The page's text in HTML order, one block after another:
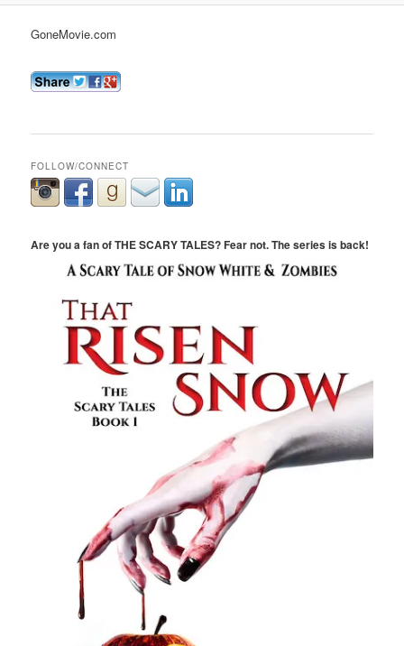
GoneMovie.com
FOLLOW/CONNECT
Are you a fan of THE SCARY TALES? Fear not. The series is back!